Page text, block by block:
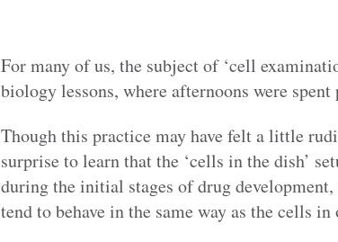
For many of us, the subject of ‘cell
biology lessons, where afternoons were
Though this practice may have felt a little
surprise to learn that the ‘cells in the dish’
during the initial stages of drug
tend to behave in the same way as the cells in